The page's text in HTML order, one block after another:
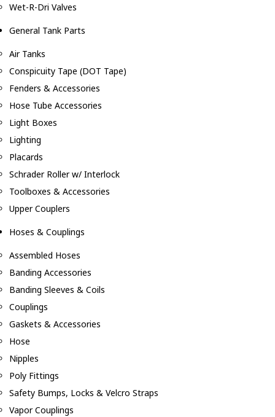
Wet-R-Dri Valves
General Tank Parts
Air Tanks
Conspicuity Tape (DOT Tape)
Fenders & Accessories
Hose Tube Accessories
Light Boxes
Lighting
Placards
Schrader Roller w/ Interlock
Toolboxes & Accessories
Upper Couplers
Hoses & Couplings
Assembled Hoses
Banding Accessories
Banding Sleeves & Coils
Couplings
Gaskets & Accessories
Hose
Nipples
Poly Fittings
Safety Bumps, Locks & Velcro Straps
Vapor Couplings